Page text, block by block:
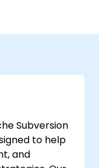
Subversion
to help
and